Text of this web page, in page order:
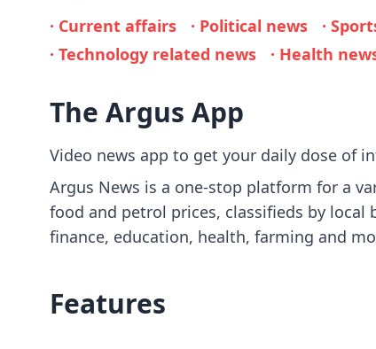
· Current affairs
· Political news ·
· Technology related news
· Health
The Argus App
Video news app to get your daily dose of
Argus News is a one-stop platform for a
food and petrol prices, classifieds by
finance, education, health, farming and
Features